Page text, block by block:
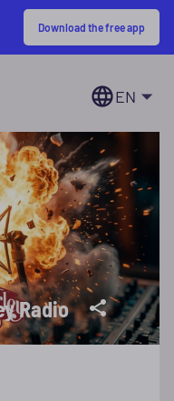
Download the free app
EN
Radio